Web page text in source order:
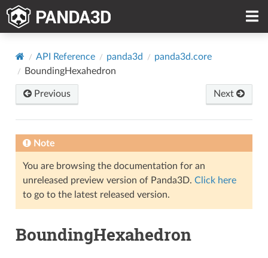
API Reference panda3d
panda3d.core
BoundingHexahedron
Previous Next
Note
You are browsing the documentation for an
unreleased preview version of Panda3D. Click here
to go to the latest released version.
BoundingHexahedron